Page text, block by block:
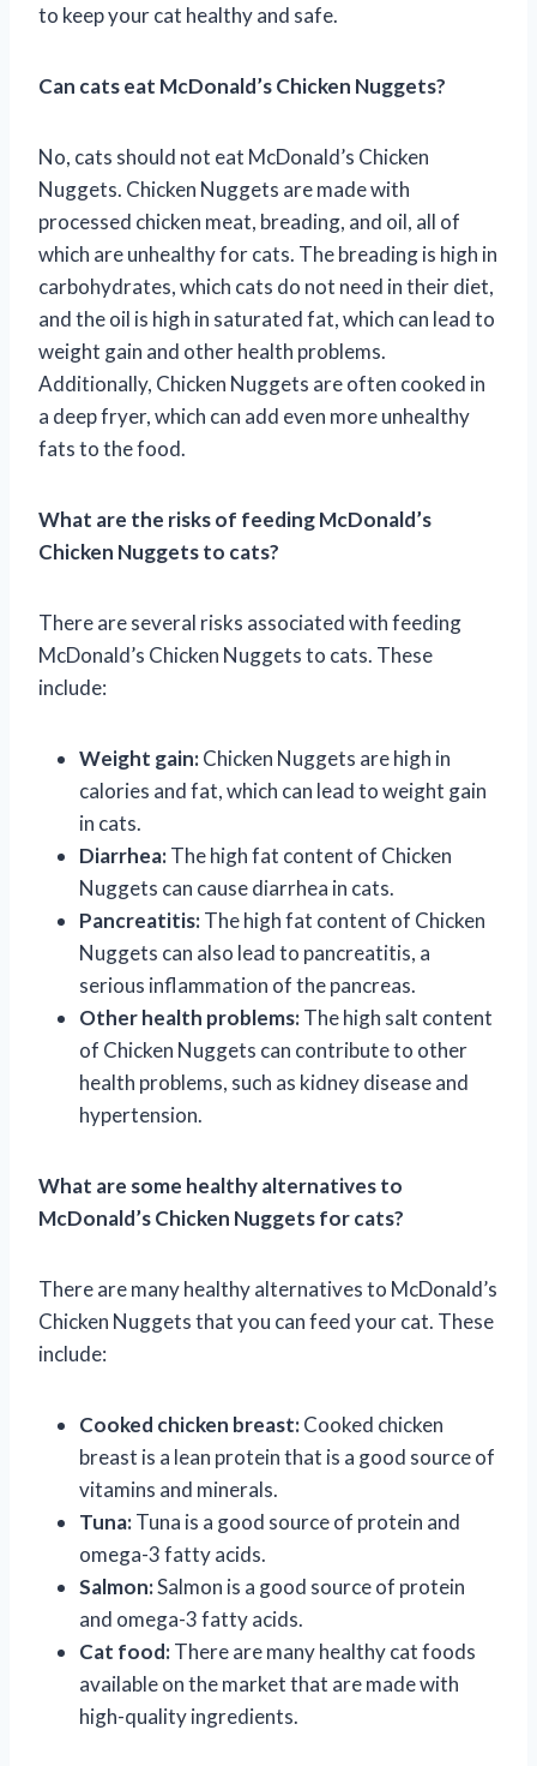
to keep your cat healthy and safe.
Can cats eat McDonald’s Chicken Nuggets?
No, cats should not eat McDonald’s Chicken
Nuggets. Chicken Nuggets are made with
processed chicken meat, breading, and oil, all of
which are unhealthy for cats. The breading is high in
carbohydrates, which cats do not need in their diet,
and the oil is high in saturated fat, which can lead to
weight gain and other health problems.
Additionally, Chicken Nuggets are often cooked in
a deep fryer, which can add even more unhealthy
fats to the food.
What are the risks of feeding McDonald’s
Chicken Nuggets to cats?
There are several risks associated with feeding
McDonald’s Chicken Nuggets to cats. These
include:
Weight gain:Chicken Nuggets are high in
calories and fat, which can lead to weight gain
in cats.
Diarrhea:The high fat content of Chicken
Nuggets can cause diarrhea in cats.
Pancreatitis:The high fat content of Chicken
Nuggets can also lead to pancreatitis, a
serious inflammation of the pancreas.
Other health problems:The high salt content
of Chicken Nuggets can contribute to other
health problems, such as kidney disease and
hypertension.
What are some healthy alternatives to
McDonald’s Chicken Nuggets for cats?
There are many healthy alternatives to McDonald’s
Chicken Nuggets that you can feed your cat. These
include:
Cooked chicken breast:Cooked chicken
breast is a lean protein that is a good source of
vitamins and minerals.
Tuna:Tuna is a good source of protein and
omega-3 fatty acids.
Salmon:Salmon is a good source of protein
and omega-3 fatty acids.
Cat food:There are many healthy cat foods
available on the market that are made with
high-quality ingredients.